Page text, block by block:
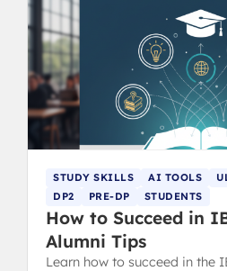
STUDY SKILLS AI TOOLS
DP2
PRE-DP STUDENTS
How to Succeed in
Alumni Tips
Learn how to succeed in the